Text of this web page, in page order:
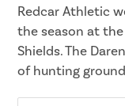
Redcar Athletic
the season at
Shields. The
of hunting